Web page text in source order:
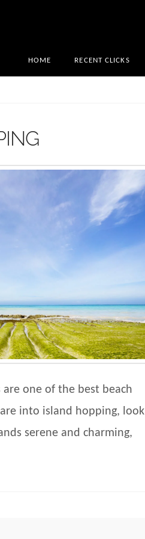
HOME RECENT CLICKS
one of the best beach
into island hopping, look
serene and charming,